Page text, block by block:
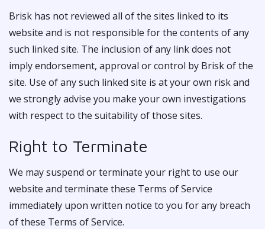
Brisk has not reviewed all of the sites linked to its
website and is not responsible for the contents of any
such linked site. The inclusion of any link does not
imply endorsement, approval or control by Brisk of the
site. Use of any such linked site is at your own risk and
we strongly advise you make your own investigations
with respect to the suitability of those sites.
Right to Terminate
We may suspend or terminate your right to use our
website and terminate these Terms of Service
immediately upon written notice to you for any breach
of these Terms of Service.